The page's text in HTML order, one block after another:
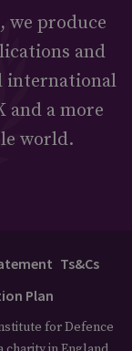
we produce
and
international
and a more
world.
Ts&Cs
Plan
for Defence